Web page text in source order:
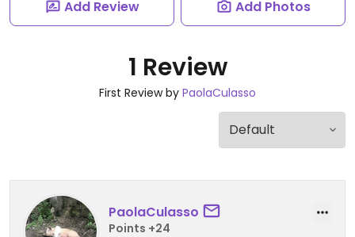
Add Review Add Photos
1 Review
First Review by PaolaCulasso
PaolaCulasso
Points +24